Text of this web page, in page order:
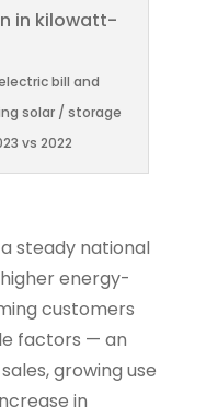
bill and
solar / storage
vs 2022
steady national
energy-
customers
factors — an
growing use
in